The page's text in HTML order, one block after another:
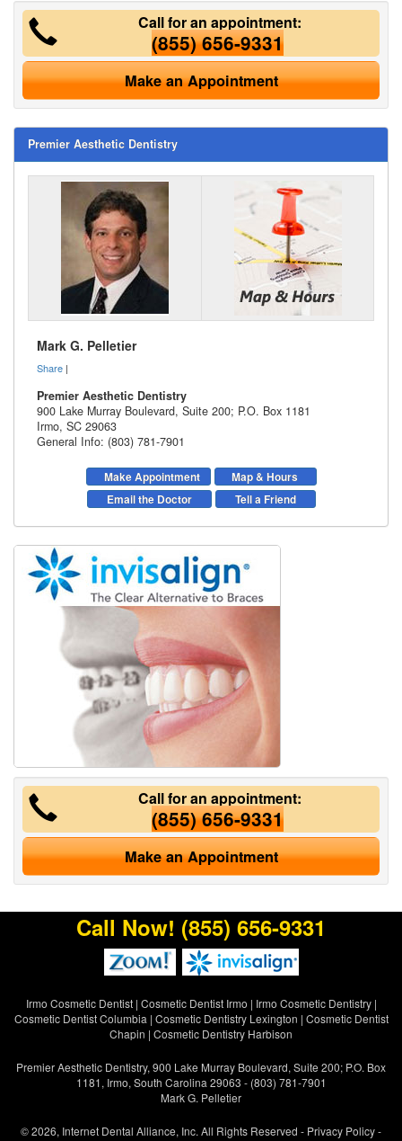
Call for an appointment:
(855) 656-9331
Make an Appointment
Premier Aesthetic Dentistry
Mark G. Pelletier
Share |
Premier Aesthetic Dentistry
900 Lake Murray Boulevard, Suite 200; P.O. Box 1181
Irmo, SC 29063
General Info: (803) 781-7901
Make Appointment
Map & Hours
Email the Doctor
Tell a Friend
Call for an appointment:
(855) 656-9331
Make an Appointment
Call Now! (855) 656-9331
Irmo Cosmetic Dentist| Cosmetic Dentist Irmo | Irmo Cosmetic Dentistry|
Cosmetic Dentist Columbia | Cosmetic Dentistry Lexington | Cosmetic Dentist
Chapin | Cosmetic Dentistry Harbison
Premier Aesthetic Dentistry, 900 Lake Murray Boulevard, Suite 200; P.O. Box
1181, Irmo, South Carolina 29063 - (803) 781-7901
Mark G. Pelletier
© 2026, Internet Dental Alliance, Inc. All Rights Reserved - Privacy Policy-